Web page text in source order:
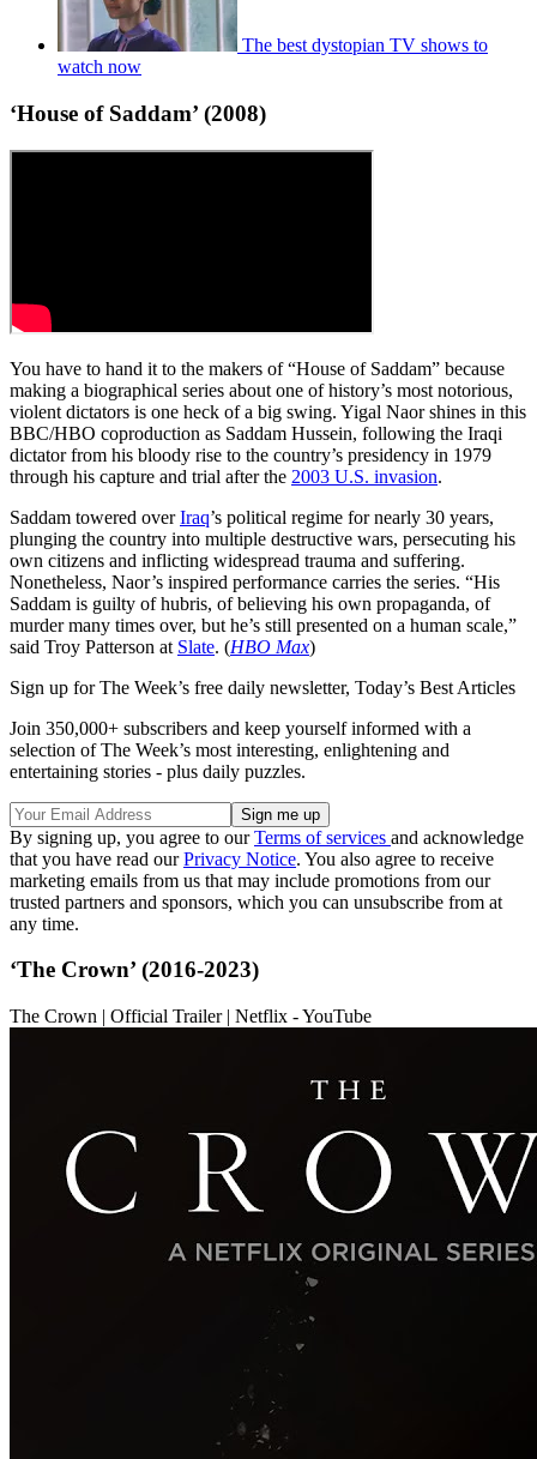
The best dystopian TV shows to
watch now
‘House of Saddam’ (2008)
You have to hand it to the makers of “House of Saddam” because
making a biographical series about one of history’s most notorious,
violent dictators is one heck of a big swing. Yigal Naor shines in this
BBC/HBO coproduction as Saddam Hussein, following the Iraqi
dictator from his bloody rise to the country’s presidency in 1979
through his capture and trial after the 2003 U.S. invasion.
Saddam towered overIraq’s political regime for nearly 30 years,
plunging the country into multiple destructive wars, persecuting his
own citizens and inflicting widespread trauma and suffering.
Nonetheless, Naor’s inspired performance carries the series. “His
Saddam is guilty of hubris, of believing his own propaganda, of
murder many times over, but he’s still presented on a human scale,”
said Troy Patterson at Slate. (HBO Max)
Sign up for The Week’s free daily newsletter, Today’s Best Articles
Join 350,000+ subscribers and keep yourself informed with a
selection of The Week’s most interesting, enlightening and
entertaining stories - plus daily puzzles.
By signing up, you agree to ourTerms of services and acknowledge
that you have read ourPrivacy Notice. You also agree to receive
marketing emails from us that may include promotions from our
trusted partners and sponsors, which you can unsubscribe from at
any time.
‘The Crown’ (2016-2023)
The Crown | Official Trailer | Netflix - YouTube